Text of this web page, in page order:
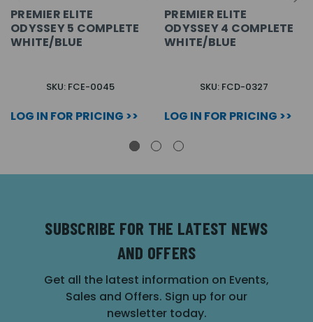
PREMIER ELITE
ODYSSEY 5 COMPLETE
WHITE/BLUE
SKU: FCE-0045
LOG IN FOR PRICING >>
PREMIER ELITE
ODYSSEY 4 COMPLETE
WHITE/BLUE
SKU: FCD-0327
LOG IN FOR PRICING >>
SUBSCRIBE FOR THE LATEST NEWS
AND OFFERS
Get all the latest information on Events,
Sales and Offers. Sign up for our
newsletter today.